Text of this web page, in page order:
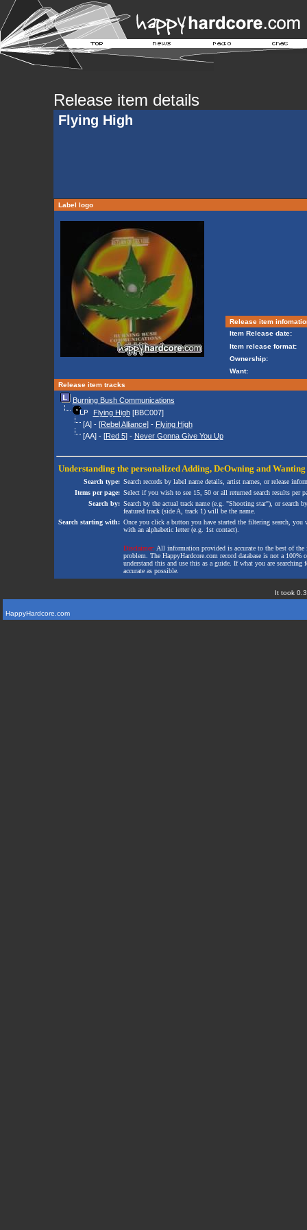
Release item details
Flying High
Label logo
Release item
Item Release date:
Item release format:
Ownership:
Want:
Release item tracks
Burning Bush Communications
Flying High[BBC007]
[A] - [Rebel Alliance] - Flying High
[AA] - [Red 5] - Never Gonna Give You Up
Understanding the personalized Adding, DeOwning and Wanting
Search type: Search records by label name details, artist names, or release
Items per page: Select if you wish to see 15, 50 or all returned search results per
Search by: Search by the actual track name (e.g. "Shooting star"), or search
featured track (side A, track 1) will be the name.
Search starting with: Once you click a button you have started the filtering search,
with an alphabetic letter (e.g. 1st contact).
Disclaimer: All information provided is accurate to the best of
problem. The HappyHardcore.com record database is not a
understand this and use this as a guide. If what you are
accurate as possible.
It took
HappyHardcore.com